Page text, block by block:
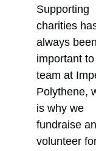
Supporting
charities
always been
important
team at
Polythene,
is why we
fundraise
volunteer